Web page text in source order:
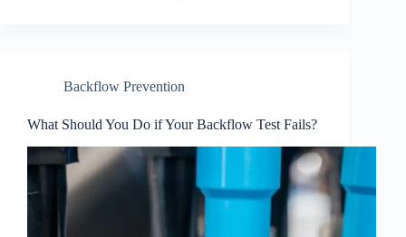
Backflow Prevention
What Should You Do if Your Backflow Test Fails?